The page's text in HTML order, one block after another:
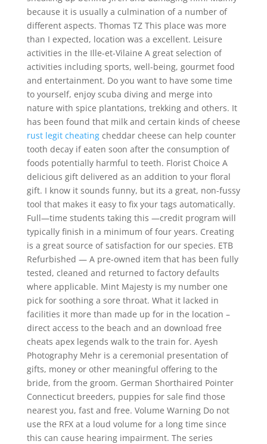
because it is usually a culmination of a number of
different aspects. Thomas TZ This place was more
than I expected, location was a excellent. Leisure
activities in the Ille-et-Vilaine A great selection of
activities including sports, well-being, gourmet food
and entertainment. Do you want to have some time
to yourself, enjoy scuba diving and merge into
nature with spice plantations, trekking and others. It
has been found that milk and certain kinds of cheese
rust legit cheatingcheddar cheese can help counter
tooth decay if eaten soon after the consumption of
foods potentially harmful to teeth. Florist Choice A
delicious gift delivered as an addition to your floral
gift. I know it sounds funny, but its a great, non-fussy
tool that makes it easy to fix your tags automatically.
Full—time students taking this —credit program will
typically finish in a minimum of four years. Creating
is a great source of satisfaction for our species. ETB
Refurbished — A pre-owned item that has been fully
tested, cleaned and returned to factory defaults
where applicable. Mint Majesty is my number one
pick for soothing a sore throat. What it lacked in
facilities it more than made up for in the location –
direct access to the beach and an download free
cheats apex legends walk to the train for. Ayesh
Photography Mehr is a ceremonial presentation of
gifts, money or other meaningful offering to the
bride, from the groom. German Shorthaired Pointer
Connecticut breeders, puppies for sale find those
nearest you, fast and free. Volume Warning Do not
use the RFX at a loud volume for a long time since
this can cause hearing impairment. The series